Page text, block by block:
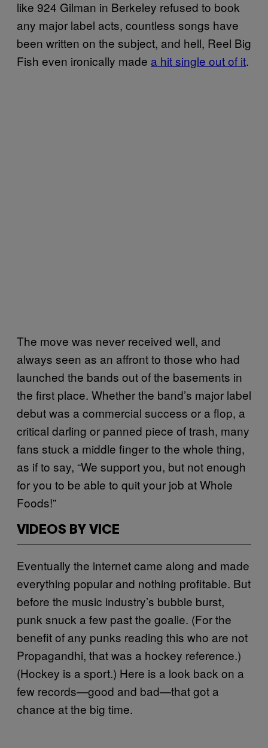
like 924 Gilman in Berkeley refused to book
any major label acts, countless songs have
been written on the subject, and hell, Reel Big
Fish even ironically made a hit single out of it.
The move was never received well, and
always seen as an affront to those who had
launched the bands out of the basements in
the first place. Whether the band’s major label
debut was a commercial success or a flop, a
critical darling or panned piece of trash, many
fans stuck a middle finger to the whole thing,
as if to say, “We support you, but not enough
for you to be able to quit your job at Whole
Foods!”
VIDEOS BY VICE
Eventually the internet came along and made
everything popular and nothing profitable. But
before the music industry’s bubble burst,
punk snuck a few past the goalie. (For the
benefit of any punks reading this who are not
Propagandhi, that was a hockey reference.)
(Hockey is a sport.) Here is a look back on a
few records—good and bad—that got a
chance at the big time.